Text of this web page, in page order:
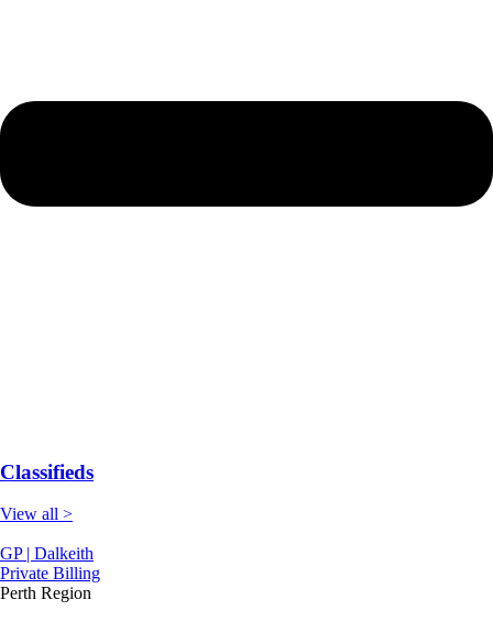
Classifieds
View all >
GP | Dalkeith
Private Billing
Perth Region